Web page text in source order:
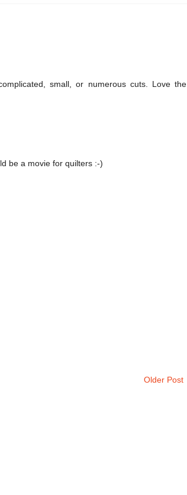
small, or numerous cuts. Love the
be a movie for quilters :-)
Older Post